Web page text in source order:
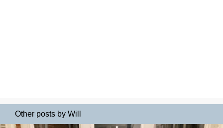
Other posts by Will